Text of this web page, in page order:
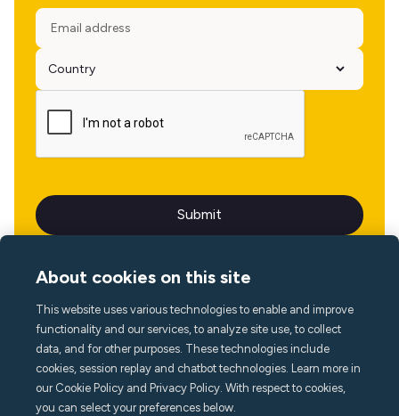
Language
About cookies on this site
This website uses various technologies to enable and improve
functionality and our services, to analyze site use, to collect
data, and for other purposes. These technologies include
cookies, session replay and chatbot technologies. Learn more in
our Cookie Policy and Privacy Policy. With respect to cookies,
you can select your preferences below.